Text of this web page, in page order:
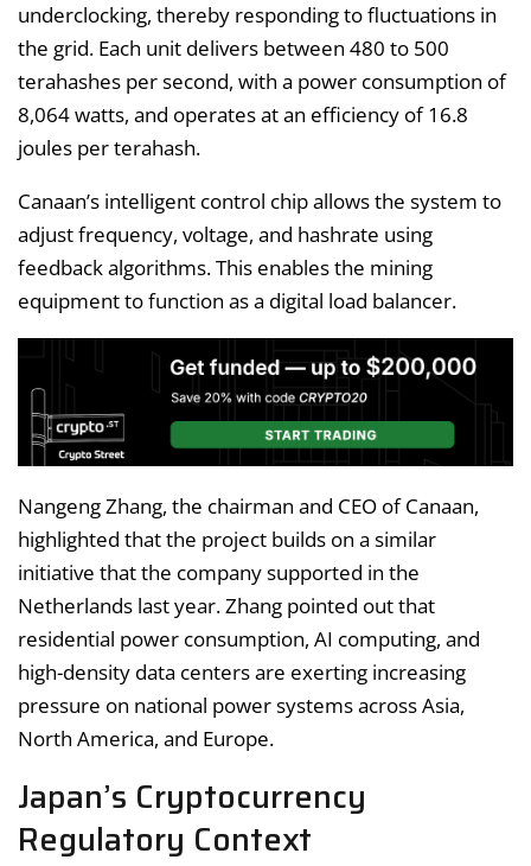
underclocking, thereby responding to fluctuations in
the grid. Each unit delivers between 480 to 500
terahashes per second, with a power consumption of
8,064 watts, and operates at an efficiency of 16.8
joules per terahash.
Canaan’s intelligent control chip allows the system to
adjust frequency, voltage, and hashrate using
feedback algorithms. This enables the mining
equipment to function as a digital load balancer.
Nangeng Zhang, the chairman and CEO of Canaan,
highlighted that the project builds on a similar
initiative that the company supported in the
Netherlands last year. Zhang pointed out that
residential power consumption, AI computing, and
high-density data centers are exerting increasing
pressure on national power systems across Asia,
North America, and Europe.
Japan’s Cryptocurrency
Regulatory Context